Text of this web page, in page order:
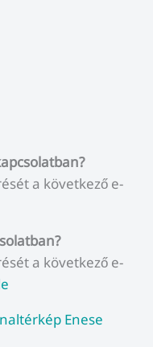
a következő e-
a következő e-
Enese